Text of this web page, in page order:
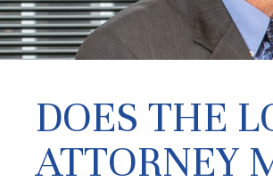
DOES THE
ATTORNEY